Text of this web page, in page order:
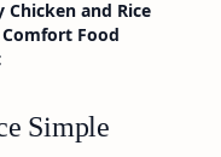
Chicken and Rice
Food
Simple